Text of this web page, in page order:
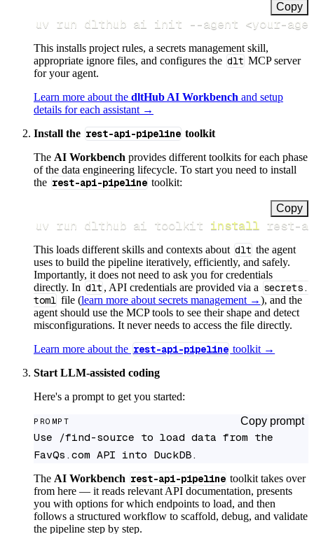
Copy
uv run dlthub ai init --agent <your-
This installs project rules, a secrets management skill,
appropriate ignore files, and configures the dlt MCP server
for your agent.
Learn more about the dltHub AI Workbench and setup
details for each assistant →
Install the rest-api-pipeline toolkit
The AI Workbench provides different toolkits for each phase
of the data engineering lifecycle. To start you need to install
the rest-api-pipeline toolkit:
Copy
uv run dlthub ai toolkit install rest-
This loads different skills and contexts about dlt the agent
uses to build the pipeline iteratively, efficiently, and safely.
Importantly, it does not need to ask you for credentials
directly. In dlt , API credentials are provided via a secrets.
toml file (learn more about secrets management →), and the
agent should use the MCP tools to see their shape and detect
misconfigurations. It never needs to access the file directly.
Learn more about the rest-api-pipeline toolkit →
Start LLM-assisted coding
Here's a prompt to get you started:
PROMPT Copy prompt
Use /find-source to load data from the
FavQs.com API into DuckDB.
The AI Workbench rest-api-pipeline toolkit takes over
from here — it reads relevant API documentation, presents
you with options for which endpoints to load, and then
follows a structured workflow to scaffold, debug, and validate
the pipeline step by step.